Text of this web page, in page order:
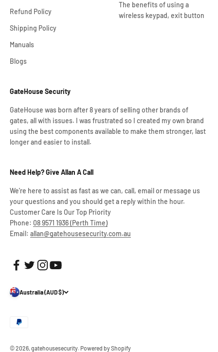
Refund Policy
Shipping Policy
Manuals
Blogs
GateHouse Security
GateHouse was born after 8 years of selling other brands of
gates, all with issues. I was frustrated so I created my own brand
using the best components available to make them stronger, last
longer and easier to install.
Need Help? Give Allan A Call
We're here to assist as fast as we can, call, email or message us
your questions and you should get a reply within the hour.
Customer Care Is Our Top Priority
Phone: 08 9571 1936 (Perth Time)
Email: allan@gatehousesecurity.com.au
The benefits of using a
wireless keypad, exit button
Australia (AUD $)
© 2026, gatehousesecurity. Powered by Shopify